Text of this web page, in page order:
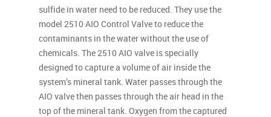
sulfide in water need to be reduced. They use the
model 2510 AIO Control Valve to reduce the
contaminants in the water without the use of
chemicals. The 2510 AIO valve is specially
designed to capture a volume of air inside the
system’s mineral tank. Water passes through the
AIO valve then passes through the air head in the
top of the mineral tank. Oxygen from the captured